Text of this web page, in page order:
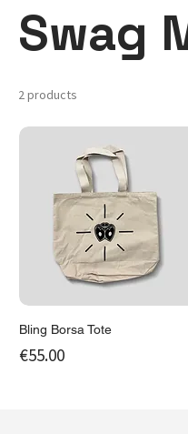
Swag
2 products
Bling Borsa Tote
Price
€55.00